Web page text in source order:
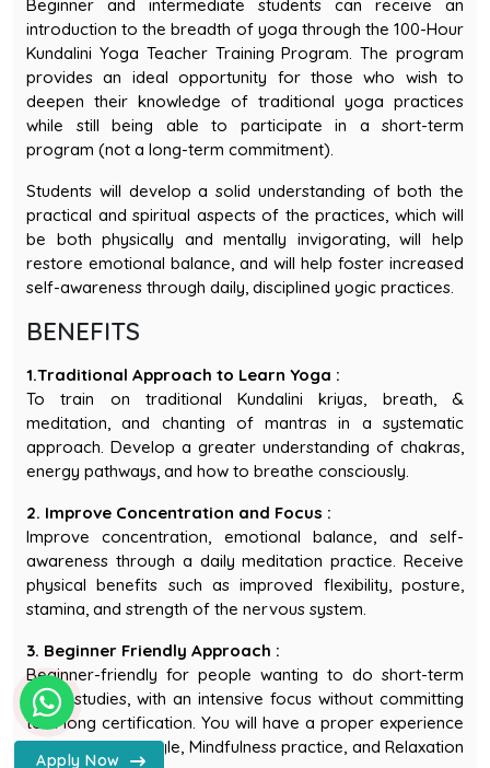
introduction to the breadth of yoga through the 100-Hour
Kundalini Yoga Teacher Training Program. The program
provides an ideal opportunity for those who wish to
deepen their knowledge of traditional yoga practices
while still being able to participate in a short-term
program (not a long-term commitment).
practical and spiritual aspects of the practices, which will
be both physically and mentally invigorating, will help
restore emotional balance, and will help foster increased
self-awareness through daily, disciplined yogic practices.
BENEFITS
To train on traditional Kundalini kriyas, breath, &
meditation, and chanting of mantras in a systematic
approach. Develop a greater understanding of chakras,
energy pathways, and how to breathe consciously.
Improve concentration, emotional balance, and self-
awareness through a daily meditation practice. Receive
physical benefits such as improved flexibility, posture,
stamina, and strength of the nervous system.
Beginner-friendly for people wanting to do short-term
yogic studies, with an intensive focus without committing
to a long certification. You will have a proper experience
of the Yogic lifestyle, Mindfulness practice, and Relaxation
during this course.
WhatsApp - Sages Yoga
Apply Now